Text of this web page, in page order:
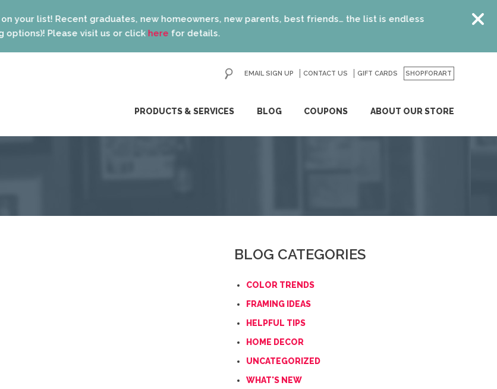
Recent graduates, new homeowners, new parents, best friends… the list is endless
Please visit us or clickherefor details.
PRODUCTS & SERVICES BLOG COUPONS ABOUT OUR STORE
EMAIL SIGN UP CONTACT US GIFT CARDS SHOPFORART
GO
BLOG CATEGORIES
COLOR TRENDS
FRAMING IDEAS
HELPFUL TIPS
HOME DECOR
UNCATEGORIZED
WHAT'S NEW